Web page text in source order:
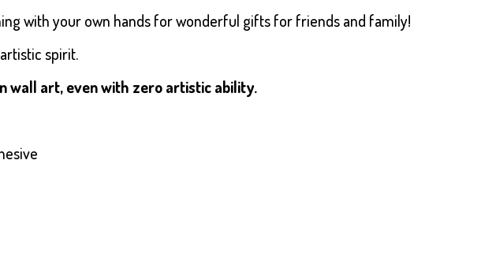
with your own hands for wonderful gifts for friends and family!
spirit.
wall art, even with zero artistic ability.